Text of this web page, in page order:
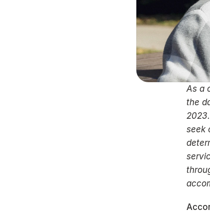
As a
the
seek